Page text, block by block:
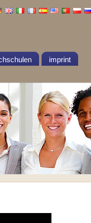
imprint